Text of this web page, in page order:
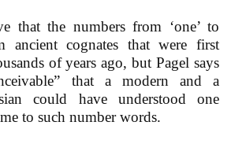
that the numbers from ‘one’ to
ancient cognates that were first
of years ago, but Pagel says
that a modern and a
could have understood one
to such number words.